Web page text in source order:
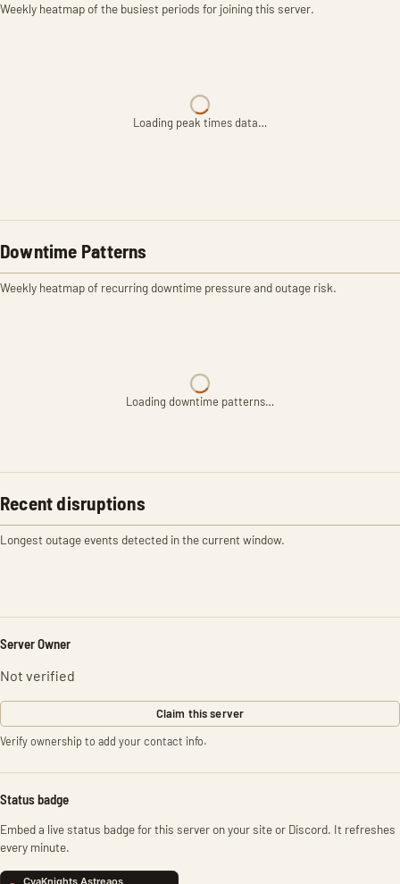
Weekly heatmap of the busiest periods for joining this server.
Loading peak times data…
Downtime Patterns
Weekly heatmap of recurring downtime pressure and outage risk.
Loading downtime patterns…
Recent disruptions
Longest outage events detected in the current window.
Server Owner
Not verified
Claim this server
Verify ownership to add your contact info.
Status badge
Embed a live status badge for this server on your site or Discord. It refreshes
every minute.